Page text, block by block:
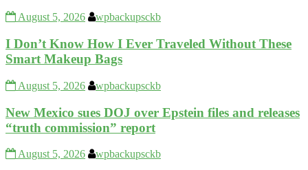
August 5, 2026 wpbackupsckb
I Don’t Know How I Ever Traveled Without These
Smart Makeup Bags
August 5, 2026 wpbackupsckb
New Mexico sues DOJ over Epstein files and releases
“truth commission” report
August 5, 2026 wpbackupsckb